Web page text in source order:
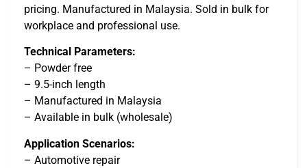
pricing. Manufactured in Malaysia. Sold in bulk for
workplace and professional use.
Technical Parameters:
– Powder free
– 9.5-inch length
– Manufactured in Malaysia
– Available in bulk (wholesale)
Application Scenarios:
– Automotive repair